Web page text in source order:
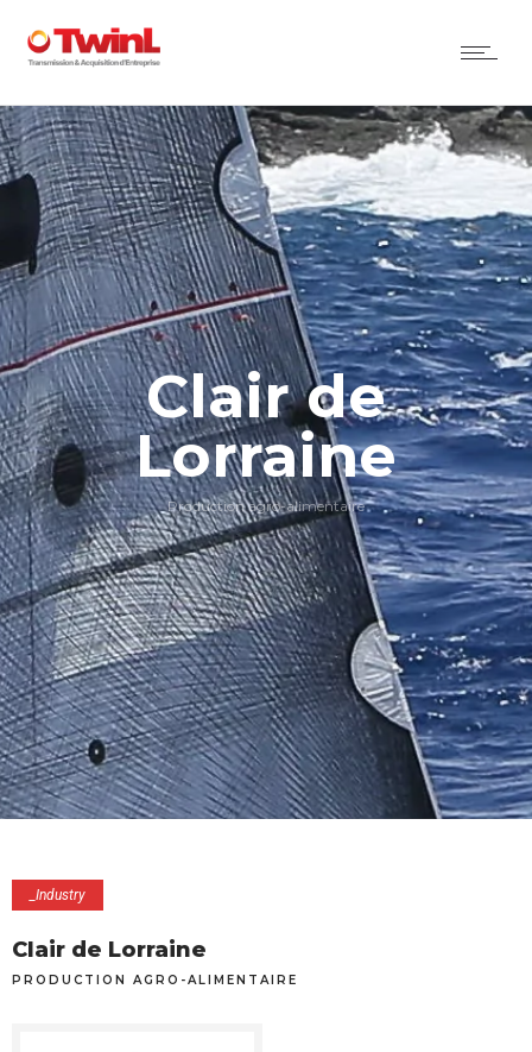
Clair de
Lorraine
Production agro-alimentaire
_Industry
Clair de Lorraine
PRODUCTION AGRO-ALIMENTAIRE